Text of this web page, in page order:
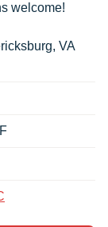
welcome!
, VA